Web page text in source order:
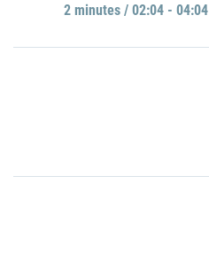
2 minutes / 02:04 - 04:04